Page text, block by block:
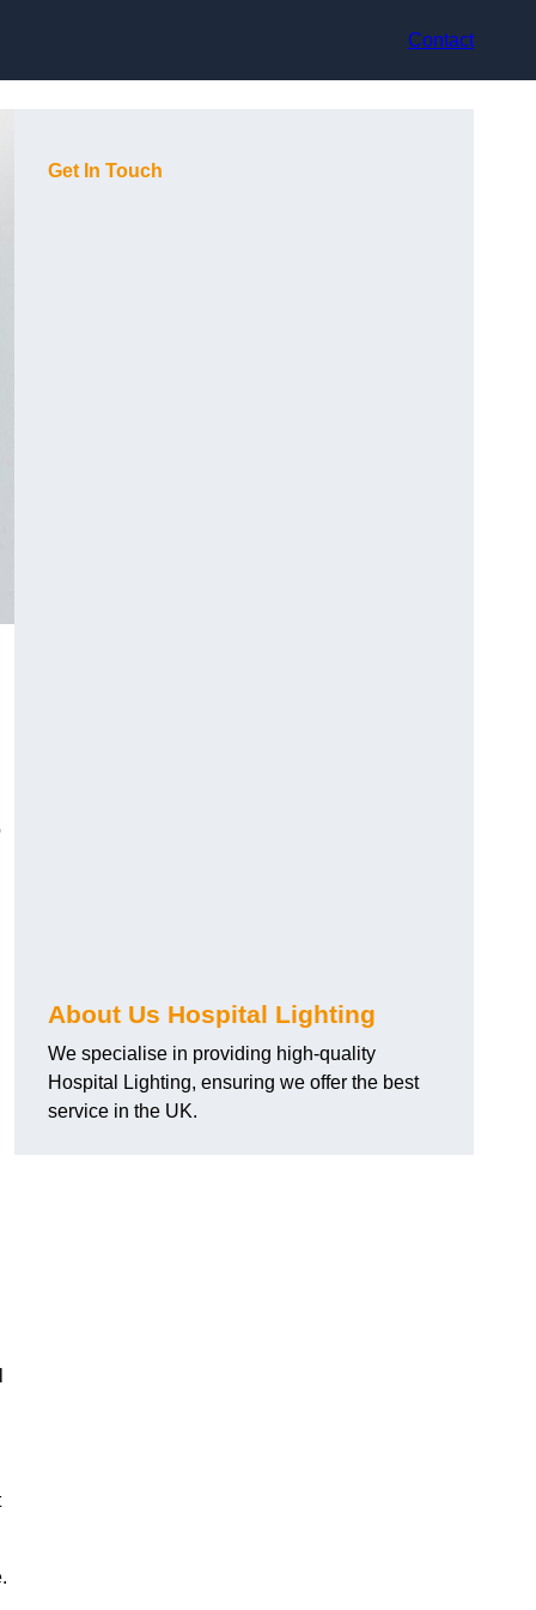
Contact
Get In Touch
About Us Hospital Lighting
We specialise in providing high-quality
Hospital Lighting, ensuring we offer the best
service in the UK.